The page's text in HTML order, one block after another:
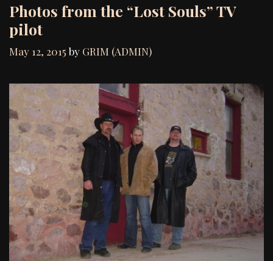
Photos from the “Lost Souls” TV
pilot
May 12, 2015 by GRIM (ADMIN)